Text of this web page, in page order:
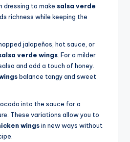
dressing to make salsa verde
richness while keeping the
jalapeños, hot sauce, or
verde wings. For a milder
and add a touch of honey.
balance tangy and sweet
into the sauce for a
These variations allow you to
wingsin new ways without